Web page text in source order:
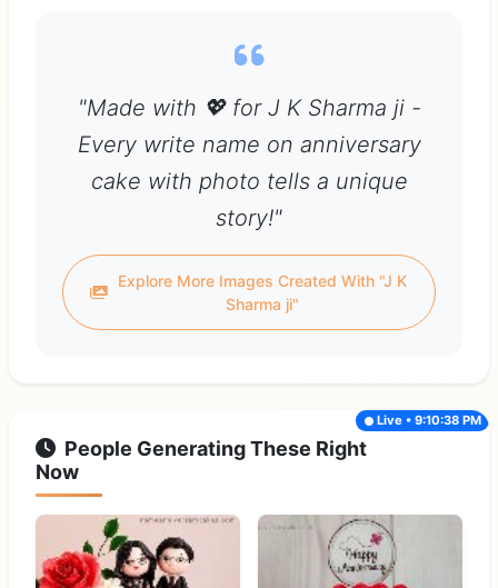
"Made with 💖 for J K Sharma ji -
Every write name on anniversary
cake with photo tells a unique
story!"
Explore More Images Created With "J K
Sharma ji"
People Generating These Right
Now
Live • 9:10:38 PM